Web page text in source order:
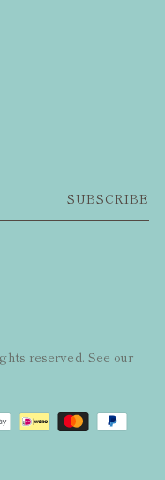
SUBSCRIBE
reserved. See our